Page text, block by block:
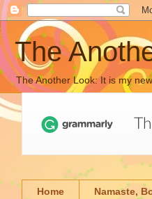
The
The Another Look: It is my
Home Namaste,